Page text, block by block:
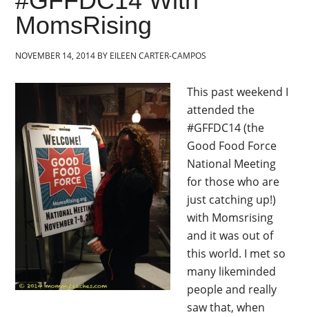
MomsRising
NOVEMBER 14, 2014 BY EILEEN CARTER-CAMPOS
This past weekend I
attended the
#GFFDC14 (the
Good Food Force
National Meeting
for those who are
just catching up!)
with Momsrising
and it was out of
this world. I met so
many likeminded
people and really
saw that, when